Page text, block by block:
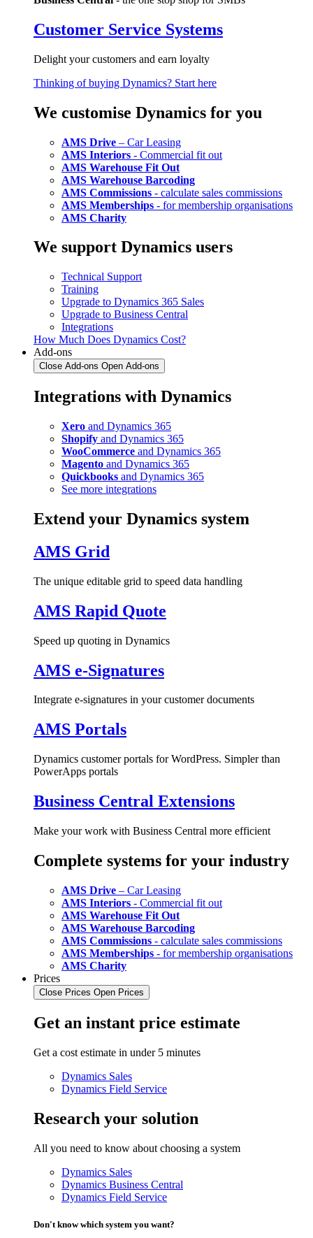
Customer Service Systems
Delight your customers and earn loyalty
Thinking of buying Dynamics? Start here
We customise Dynamics for you
AMS Drive – Car Leasing
AMS Interiors - Commercial fit out
AMS Warehouse Fit Out
AMS Warehouse Barcoding
AMS Commissions - calculate sales commissions
AMS Memberships - for membership organisations
AMS Charity
We support Dynamics users
Technical Support
Training
Upgrade to Dynamics 365 Sales
Upgrade to Business Central
Integrations
How Much Does Dynamics Cost?
Add-ons
Close Add-ons Open Add-ons
Integrations with Dynamics
Xero and Dynamics 365
Shopify and Dynamics 365
WooCommerce and Dynamics 365
Magento and Dynamics 365
Quickbooks and Dynamics 365
See more integrations
Extend your Dynamics system
AMS Grid
The unique editable grid to speed data handling
AMS Rapid Quote
Speed up quoting in Dynamics
AMS e-Signatures
Integrate e-signatures in your customer documents
AMS Portals
Dynamics customer portals for WordPress. Simpler than
PowerApps portals
Business Central Extensions
Make your work with Business Central more efficient
Complete systems for your industry
AMS Drive – Car Leasing
AMS Interiors - Commercial fit out
AMS Warehouse Fit Out
AMS Warehouse Barcoding
AMS Commissions - calculate sales commissions
AMS Memberships - for membership organisations
AMS Charity
Prices
Close Prices Open Prices
Get an instant price estimate
Get a cost estimate in under 5 minutes
Dynamics Sales
Dynamics Field Service
Research your solution
All you need to know about choosing a system
Dynamics Sales
Dynamics Business Central
Dynamics Field Service
Don't know which system you want?